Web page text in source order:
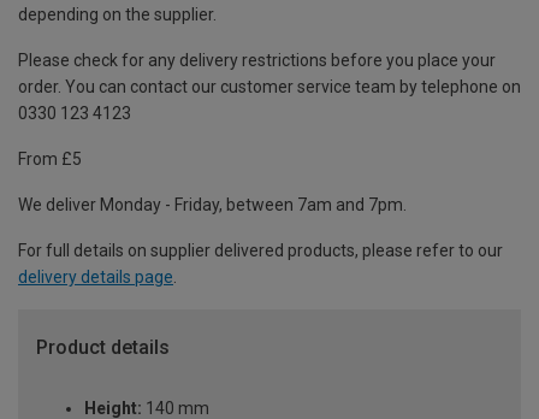
depending on the supplier.
Please check for any delivery restrictions before you place your
order. You can contact our customer service team by telephone on
0330 123 4123
From £5
We deliver Monday - Friday, between 7am and 7pm.
For full details on supplier delivered products, please refer to our
delivery details page
Product details
Height: 140 mm